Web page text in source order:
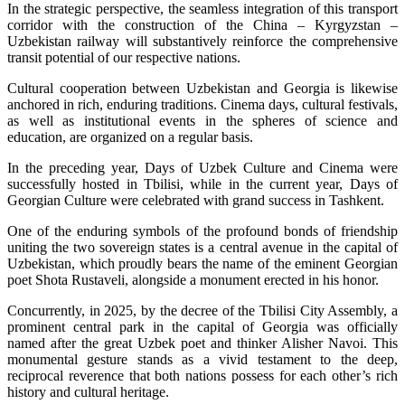
In the strategic perspective, the seamless integration of this transport
corridor with the construction of the China – Kyrgyzstan –
Uzbekistan railway will substantively reinforce the comprehensive
transit potential of our respective nations.
Cultural cooperation between Uzbekistan and Georgia is likewise
anchored in rich, enduring traditions. Cinema days, cultural festivals,
as well as institutional events in the spheres of science and
education, are organized on a regular basis.
In the preceding year, Days of Uzbek Culture and Cinema were
successfully hosted in Tbilisi, while in the current year, Days of
Georgian Culture were celebrated with grand success in Tashkent.
One of the enduring symbols of the profound bonds of friendship
uniting the two sovereign states is a central avenue in the capital of
Uzbekistan, which proudly bears the name of the eminent Georgian
poet Shota Rustaveli, alongside a monument erected in his honor.
Concurrently, in 2025, by the decree of the Tbilisi City Assembly, a
prominent central park in the capital of Georgia was officially
named after the great Uzbek poet and thinker Alisher Navoi. This
monumental gesture stands as a vivid testament to the deep,
reciprocal reverence that both nations possess for each other’s rich
history and cultural heritage.